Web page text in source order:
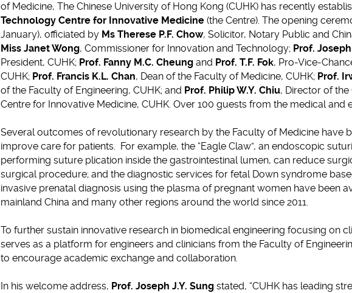
of Medicine, The Chinese University of Hong Kong (CUHK) has recently
Technology Centre for Innovative Medicine (the Centre). The opening
January), officiated by Ms Therese P.F. Chow, Solicitor, Notary Public and
Miss Janet Wong, Commissioner for Innovation and Technology; Prof.
President, CUHK; Prof. Fanny M.C. Cheung and Prof. T.F. Fok, Pro-Vice-
CUHK; Prof. Francis K.L. Chan, Dean of the Faculty of Medicine, CUHK; Prof.
of the Faculty of Engineering, CUHK; and Prof. Philip W.Y. Chiu, Director of
Centre for Innovative Medicine, CUHK. Over 100 guests from the medical and
Several outcomes of revolutionary research by the Faculty of Medicine have
improve care for patients. For example, the “Eagle Claw”, an endoscopic
performing suture plication inside the gastrointestinal lumen, can reduce
surgical procedure; and the diagnostic services for fetal Down syndrome
invasive prenatal diagnosis using the plasma of pregnant women have been
mainland China and many other regions around the world since 2011.
To further sustain innovative research in biomedical engineering focusing on
serves as a platform for engineers and clinicians from the Faculty of
to encourage academic exchange and collaboration.
In his welcome address, Prof. Joseph J.Y. Sung stated, “CUHK has leading